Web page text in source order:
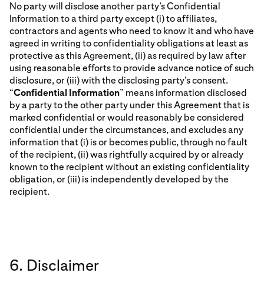
No party will disclose another party’s Confidential
Information to a third party except (i) to affiliates,
contractors and agents who need to know it and who have
agreed in writing to confidentiality obligations at least as
protective as this Agreement, (ii) as required by law after
using reasonable efforts to provide advance notice of such
disclosure, or (iii) with the disclosing party’s consent.
“Confidential Information” means information disclosed
by a party to the other party under this Agreement that is
marked confidential or would reasonably be considered
confidential under the circumstances, and excludes any
information that (i) is or becomes public, through no fault
of the recipient, (ii) was rightfully acquired by or already
known to the recipient without an existing confidentiality
obligation, or (iii) is independently developed by the
recipient.
6. Disclaimer